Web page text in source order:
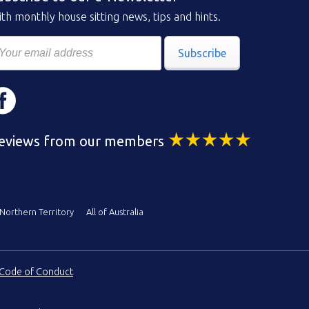
monthly house sitting news, tips and hints.
Subscribe
from our members
Northern Territory
All of Australia
of Conduct